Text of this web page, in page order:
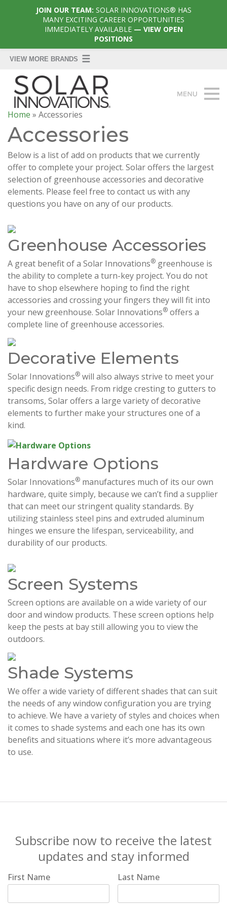
Home » Accessories
Accessories
Below is a list of add on products that we currently
offer to complete your project. Solar offers the largest
selection of greenhouse accessories and decorative
elements. Please feel free to contact us with any
questions you have on any of our products.
Greenhouse Accessories
A great benefit of a Solar Innovations® greenhouse is
the ability to complete a turn-key project. You do not
have to shop elsewhere hoping to find the right
accessories and crossing your fingers they will fit into
your new greenhouse. Solar Innovations® offers a
complete line of greenhouse accessories.
Decorative Elements
Solar Innovations® will also always strive to meet your
specific design needs. From ridge cresting to gutters to
transoms, Solar offers a large variety of decorative
elements to further make your structures one of a
kind.
Hardware Options
Solar Innovations® manufactures much of its our own
hardware, quite simply, because we can’t find a supplier
that can meet our stringent quality standards. By
utilizing stainless steel pins and extruded aluminum
hinges we ensure the lifespan, serviceability, and
durability of our products.
Screen Systems
Screen options are available on a wide variety of our
door and window products. These screen options help
keep the pests at bay still allowing you to view the
outdoors.
Shade Systems
We offer a wide variety of different shades that can suit
the needs of any window configuration you are trying
to achieve. We have a variety of styles and choices when
it comes to shade systems and each one has its own
benefits and situations where it’s more advantageous
to use.
Subscribe now to receive the latest
updates and stay informed
First Name Last Name
JOIN OUR TEAM: SOLAR INNOVATIONS® HAS
MANY EXCITING CAREER OPPORTUNITIES
IMMEDIATELY AVAILABLE— VIEW OPEN
POSITIONS